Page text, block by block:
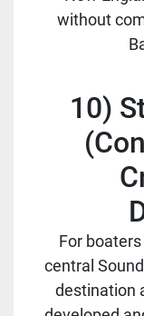
without
10)
For
central
destination